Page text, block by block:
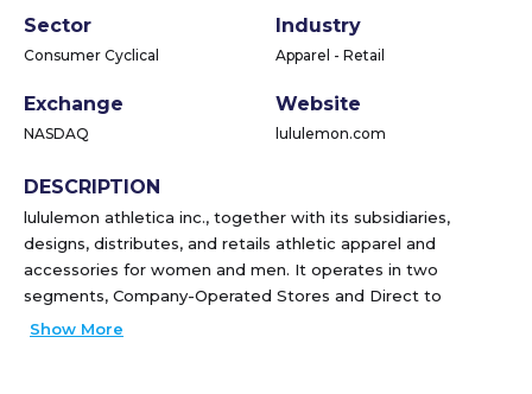
Sector
Consumer Cyclical
Industry
Apparel - Retail
Exchange
NASDAQ
Website
lululemon.com
DESCRIPTION
lululemon athletica inc., together with its subsidiaries,
designs, distributes, and retails athletic apparel and
accessories for women and men. It operates in two
segments, Company-Operated Stores and Direct to
Consumer. The company offers pants, shorts, tops, and
Show More